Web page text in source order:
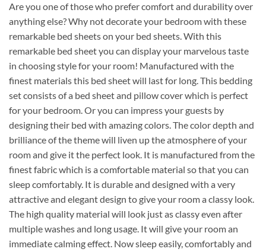
Are you one of those who prefer comfort and durability over
anything else? Why not decorate your bedroom with these
remarkable bed sheets on your bed sheets. With this
remarkable bed sheet you can display your marvelous taste
in choosing style for your room! Manufactured with the
finest materials this bed sheet will last for long. This bedding
set consists of a bed sheet and pillow cover which is perfect
for your bedroom. Or you can impress your guests by
designing their bed with amazing colors. The color depth and
brilliance of the theme will liven up the atmosphere of your
room and give it the perfect look. It is manufactured from the
finest fabric which is a comfortable material so that you can
sleep comfortably. It is durable and designed with a very
attractive and elegant design to give your room a classy look.
The high quality material will look just as classy even after
multiple washes and long usage. It will give your room an
immediate calming effect. Now sleep easily, comfortably and